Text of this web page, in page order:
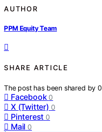
AUTHOR
PPM Equity Team
SHARE ARTICLE
The post has been shared by0
Facebook 0
X (Twitter) 0
Pinterest 0
Mail 0